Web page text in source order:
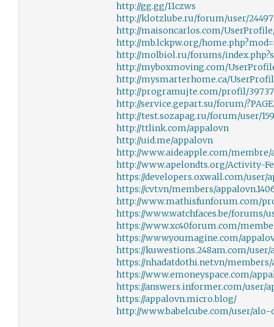
http://gg.gg/11czws
http://klotzlube.ru/forum/user/
http://maisoncarlos.com/
http://mb.lckpw.org/
http://molbiol.ru/forums/
http://myboxmoving.com/
http://mysmarterhome.ca/
http://programujte.com/profil/
http://service.gepart.su/forum/
http://test.sozapag.ru/forum/user/
http://ttlink.com/appalovn
http://uid.me/appalovn
http://www.aideapple.com/membre/
http://www.apelondts.org/Activity-
https://developers.oxwall.com/user/
https://cvt.vn/members/
http://www.mathisfunforum.com/
https://www.watchfaces.be/forums/
https://www.xc40forum.com/
https://www.youmagine.com/
https://kuwestions.248am.com/user/
https://nhadatdothi.net.vn/members/
https://www.emoneyspace.com/
https://answers.informer.com/user/
https://appalovn.micro.blog/
http://www.babelcube.com/user/